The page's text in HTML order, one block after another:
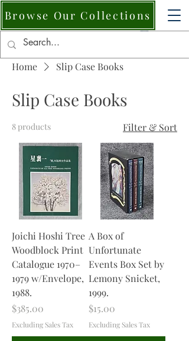
Browse Our Collections
Home Slip Case Books
Slip Case Books
8 products Filter & Sort
Joichi Hoshi Tree
Woodblock Print
Catalogue 1970–
1979 w/Envelope,
1988.
Price
$385.00
Excluding Sales Tax
A Box of
Unfortunate
Events Box Set by
Lemony Snicket,
1999.
Price
$15.00
Excluding Sales Tax